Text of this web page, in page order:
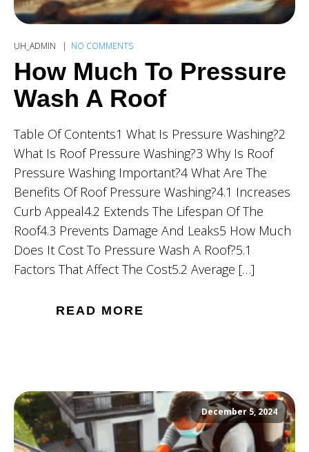
UH_ADMIN NO COMMENTS
How Much To Pressure
Wash A Roof
Table Of Contents1 What Is Pressure Washing?2
What Is Roof Pressure Washing?3 Why Is Roof
Pressure Washing Important?4 What Are The
Benefits Of Roof Pressure Washing?4.1 Increases
Curb Appeal4.2 Extends The Lifespan Of The
Roof4.3 Prevents Damage And Leaks5 How Much
Does It Cost To Pressure Wash A Roof?5.1
Factors That Affect The Cost5.2 Average […]
READ MORE
December 5, 2024